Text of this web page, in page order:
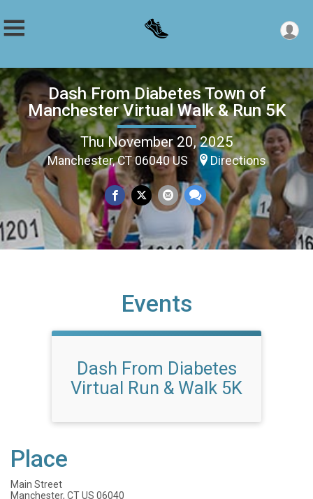
Dash From Diabetes Town of
Manchester Virtual Walk & Run 5K
Thu November 20, 2025
Manchester, CT 06040 US Directions
Events
Dash From Diabetes
Virtual Run & Walk 5K
Place
Main Street
Manchester, CT US 06040